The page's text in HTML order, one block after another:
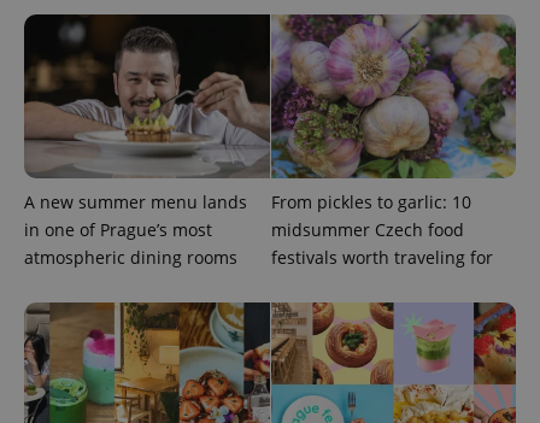
A new summer menu lands
in one of Prague’s most
atmospheric dining rooms
From pickles to garlic: 10
midsummer Czech food
festivals worth traveling for
Name
Provider
/Domain
Expiration Description
.expats.cz
month
This cookie
name is
associated
with
Universal
Analytics -
which is a
significant
update to
Google's
more
Name
Provider
Domain
Expiration Description
_fbp
Meta
.expats.cz
3 months
Used by
series of
advertisement
products such
as real time
bidding from
third party
advertisers